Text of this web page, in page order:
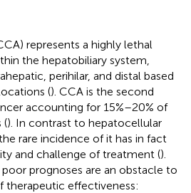
represents a highly lethal
the hepatobiliary system,
perihilar, and distal based
(). CCA is the second
accounting for 15%–20% of
(). In contrast to hepatocellular
rare incidence of it has in fact
and challenge of treatment ().
prognoses are an obstacle to
effectiveness: